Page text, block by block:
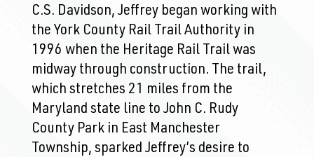
C.S. Davidson, Jeffrey began working with
the York County Rail Trail Authority in
1996 when the Heritage Rail Trail was
midway through construction. The trail,
which stretches 21 miles from the
Maryland state line to John C. Rudy
County Park in East Manchester
Township, sparked Jeffrey’s desire to